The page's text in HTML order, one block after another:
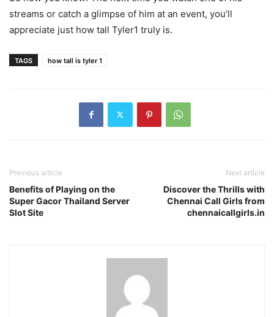
streams or catch a glimpse of him at an event, you’ll
appreciate just how tall Tyler1 truly is.
TAGS how tall is tyler 1
Previous article
Benefits of Playing on the
Super Gacor Thailand Server
Slot Site
Next article
Discover the Thrills with
Chennai Call Girls from
chennaicallgirls.in